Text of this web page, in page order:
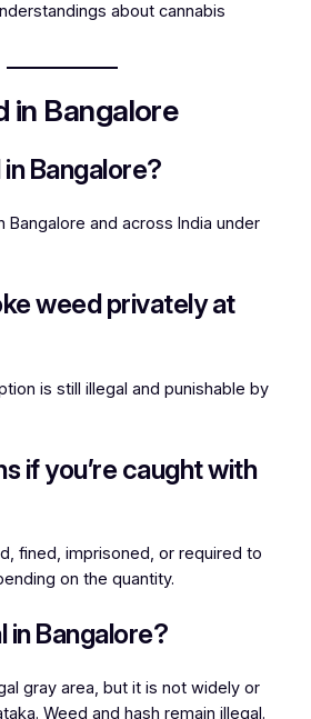
about cannabis
in Bangalore
Bangalore?
Bangalore and across India under
weed privately at
is still illegal and punishable by
if you’re caught with
fined, imprisoned, or required to
on the quantity.
in Bangalore?
gray area, but it is not widely or
Weed and hash remain illegal.